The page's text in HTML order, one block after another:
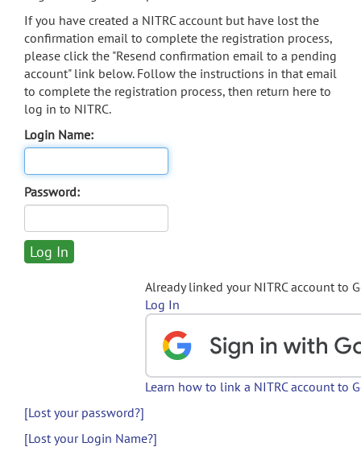
If you have created a NITRC account but have lost the
confirmation email to complete the registration process,
please click the "Resend confirmation email to a pending
account" link below. Follow the instructions in that email
to complete the registration process, then return here to
log in to NITRC.
Login Name:
Password:
Already linked your NITRC account to
Log In
Learn how to link a NITRC account to
[Lost your password?]
[Lost your Login Name?]